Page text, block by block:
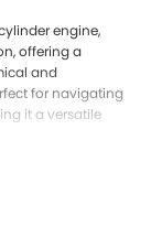
engine,
offering a
and
for navigating
it a versatile
With five seats